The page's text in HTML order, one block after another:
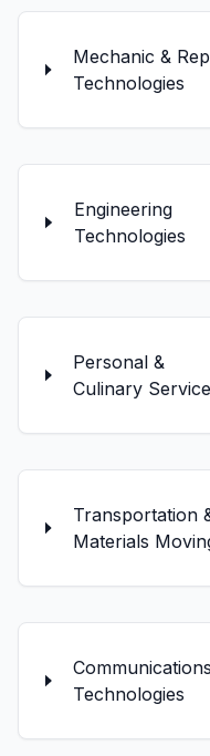
Mechanic &
Technologies
Engineering
Technologies
Personal &
Culinary
Transportation
Materials
Communications
Technologies